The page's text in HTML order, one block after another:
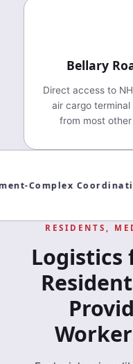
Bellary
Direct access to
air cargo terminal
from most
RESIDENTS,